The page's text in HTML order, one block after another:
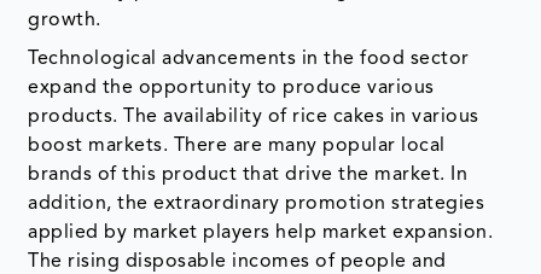
growth.
Technological advancements in the food sector
expand the opportunity to produce various
products. The availability of rice cakes in various
boost markets. There are many popular local
brands of this product that drive the market. In
addition, the extraordinary promotion strategies
applied by market players help market expansion.
The rising disposable incomes of people and